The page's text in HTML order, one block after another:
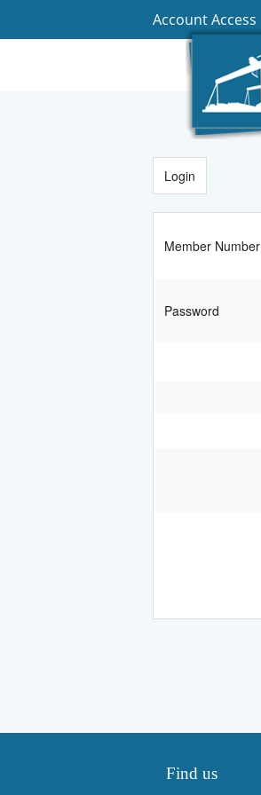
Account Access
Login
Member Number
Password
Find us